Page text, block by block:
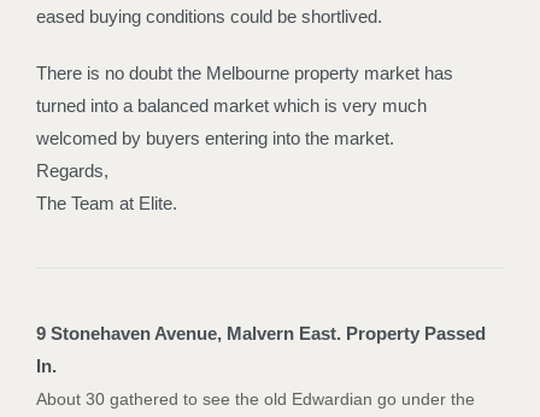
eased buying conditions could be shortlived.
There is no doubt the Melbourne property market has
turned into a balanced market which is very much
welcomed by buyers entering into the market.
Regards,
The Team at Elite.
9 Stonehaven Avenue, Malvern East. Property Passed
In.
About 30 gathered to see the old Edwardian go under the